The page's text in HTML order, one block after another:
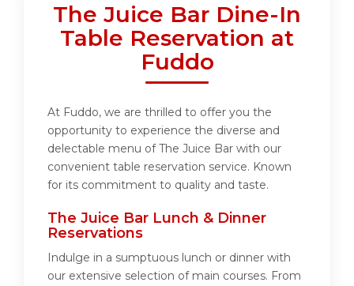
The Juice Bar Dine-In
Table Reservation at
Fuddo
At Fuddo, we are thrilled to offer you the
opportunity to experience the diverse and
delectable menu of The Juice Bar with our
convenient table reservation service. Known
for its commitment to quality and taste.
The Juice Bar Lunch & Dinner
Reservations
Indulge in a sumptuous lunch or dinner with
our extensive selection of main courses. From